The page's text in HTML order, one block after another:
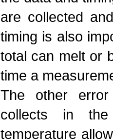
are collected
timing is also
total can melt or
time a
The other
collects in
temperature